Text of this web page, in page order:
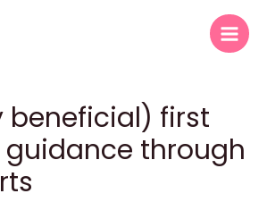
Main
beneficial) first
through